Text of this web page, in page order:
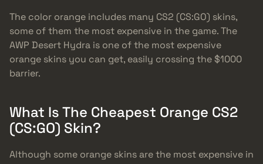
The color orange includes many CS2 (CS:GO) skins,
some of them the most expensive in the game. The
AWP Desert Hydra is one of the most expensive
orange skins you can get, easily crossing the $1000
barrier.
What Is The Cheapest Orange CS2
(CS:GO) Skin?
Although some orange skins are the most expensive in